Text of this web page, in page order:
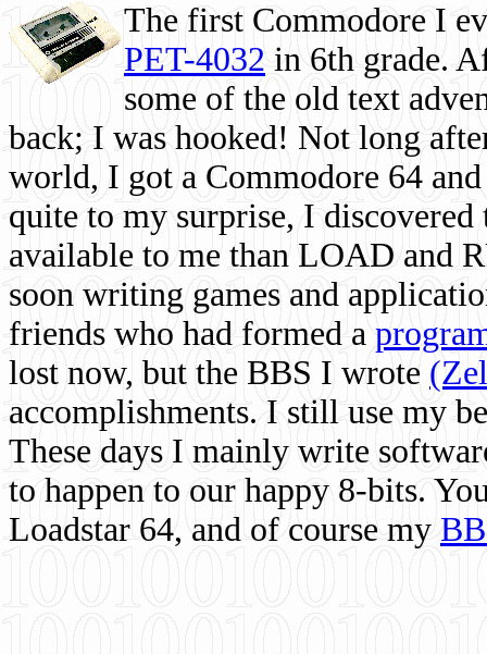
The first Commodore I
PET-4032 in 6th grade.
some of the old text
back; I was hooked! Not long
world, I got a Commodore 64
quite to my surprise, I
available to me than LOAD and
soon writing games and
friends who had formed a
lost now, but the BBS I wrote
accomplishments. I still use my
These days I mainly write
to happen to our happy 8-bits.
Loadstar 64, and of course my